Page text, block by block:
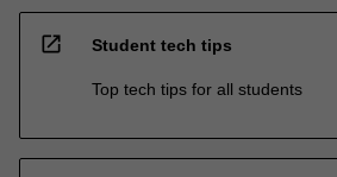
open_in_new Student tech tips
Top tech tips for all students